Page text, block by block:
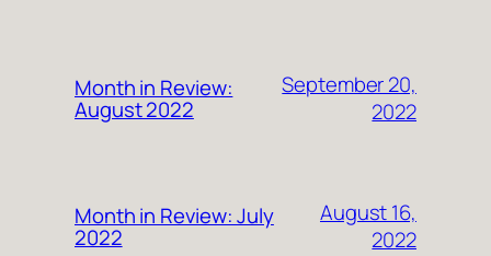
Month in Review:
August 2022
September 20,
2022
Month in Review: July
2022
August 16,
2022